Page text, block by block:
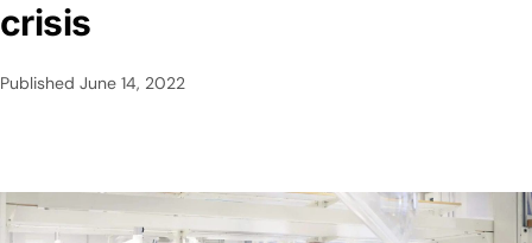
crisis
Published June 14, 2022